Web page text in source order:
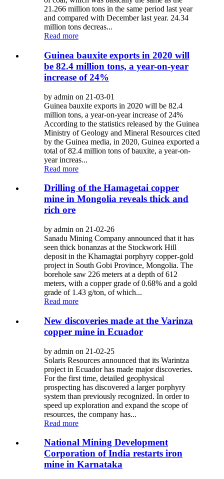
21.266 million tons in the same period last year
and compared with December last year. 24.34
million tons decreas...
Read more
Guinea bauxite exports in 2020 will
be 82.4 million tons, a year-on-year
increase of 24%
by admin on 21-03-01
Guinea bauxite exports in 2020 will be 82.4
million tons, a year-on-year increase of 24%
According to the statistics released by the Guinea
Ministry of Geology and Mineral Resources cited
by the Guinea media, in 2020, Guinea exported a
total of 82.4 million tons of bauxite, a year-on-
year increas...
Read more
Drilling of the Hamagetai copper
mine in Mongolia reveals thick and
rich ore
by admin on 21-02-26
Sanadu Mining Company announced that it has
seen thick bonanzas at the Stockwork Hill
deposit in the Khamagtai porphyry copper-gold
project in South Gobi Province, Mongolia. The
borehole saw 226 meters at a depth of 612
meters, with a copper grade of 0.68% and a gold
grade of 1.43 g/ton, of which...
Read more
New discoveries made at the Varinza
copper mine in Ecuador
by admin on 21-02-25
Solaris Resources announced that its Warintza
project in Ecuador has made major discoveries.
For the first time, detailed geophysical
prospecting has discovered a larger porphyry
system than previously recognized. In order to
speed up exploration and expand the scope of
resources, the company has...
Read more
National Mining Development
Corporation of India restarts iron
mine in Karnataka